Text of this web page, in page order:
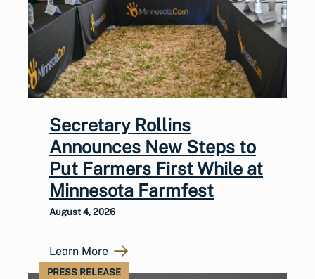
Secretary Rollins
Announces New Steps to
Put Farmers First While at
Minnesota Farmfest
August 4, 2026
Learn More
PRESS RELEASE